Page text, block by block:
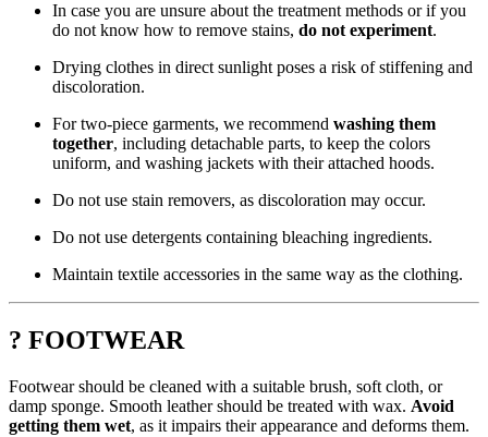
In case you are unsure about the treatment methods or if you
do not know how to remove stains, do not experiment.
Drying clothes in direct sunlight poses a risk of stiffening and
discoloration.
For two-piece garments, we recommend washing them
together, including detachable parts, to keep the colors
uniform, and washing jackets with their attached hoods.
Do not use stain removers, as discoloration may occur.
Do not use detergents containing bleaching ingredients.
Maintain textile accessories in the same way as the clothing.
? FOOTWEAR
Footwear should be cleaned with a suitable brush, soft cloth, or
damp sponge. Smooth leather should be treated with wax. Avoid
getting them wet, as it impairs their appearance and deforms them.